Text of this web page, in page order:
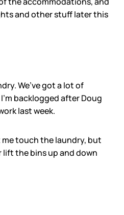
and other stuff later this
We’ve got a lot of
backlogged after Doug
last week.
me touch the laundry, but
lift the bins up and down